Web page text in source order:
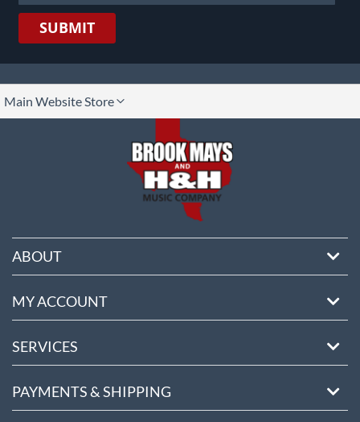
SUBMIT
Main Website Store
ABOUT
MY ACCOUNT
SERVICES
PAYMENTS & SHIPPING